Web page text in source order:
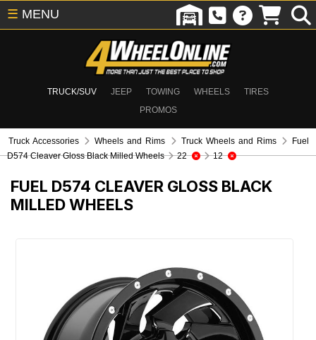
TRUCK/SUV JEEP TOWING WHEELS
TIRES
PROMOS
☰ MENU
Truck Accessories Wheels and Rims Truck Wheels and Rims
Fuel
D574 Cleaver Gloss Black Milled Wheels
22 12
FUEL D574 CLEAVER GLOSS BLACK
MILLED WHEELS